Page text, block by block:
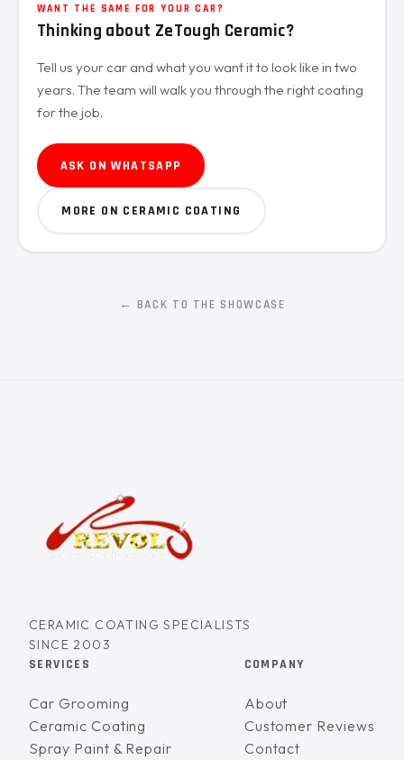
WANT THE SAME FOR YOUR CAR?
Thinking about ZeTough Ceramic?
Tell us your car and what you want it to look like in two
years. The team will walk you through the right coating
for the job.
ASK ON WHATSAPP
MORE ON CERAMIC COATING
← BACK TO THE SHOWCASE
CERAMIC COATING SPECIALISTS
SINCE 2003
SERVICES
Car Grooming
Ceramic Coating
Spray Paint & Repair
COMPANY
About
Customer Reviews
Contact